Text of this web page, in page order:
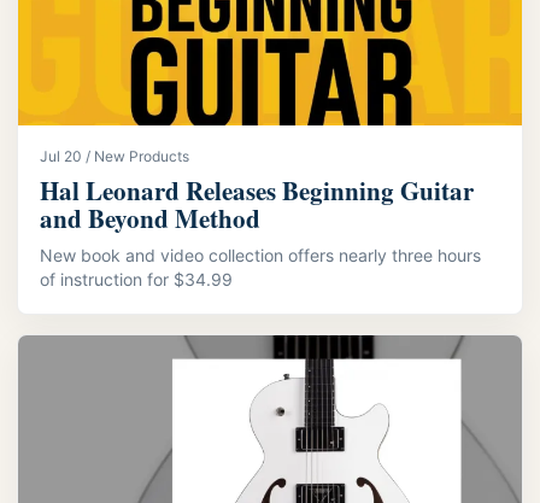
Jul 20 / New Products
Hal Leonard Releases Beginning Guitar
and Beyond Method
New book and video collection offers nearly three hours
of instruction for $34.99